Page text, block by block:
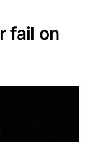
fail on